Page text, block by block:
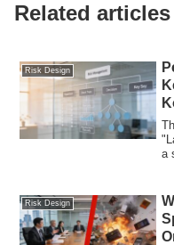
Related articles
Risk Design
a
Risk Design